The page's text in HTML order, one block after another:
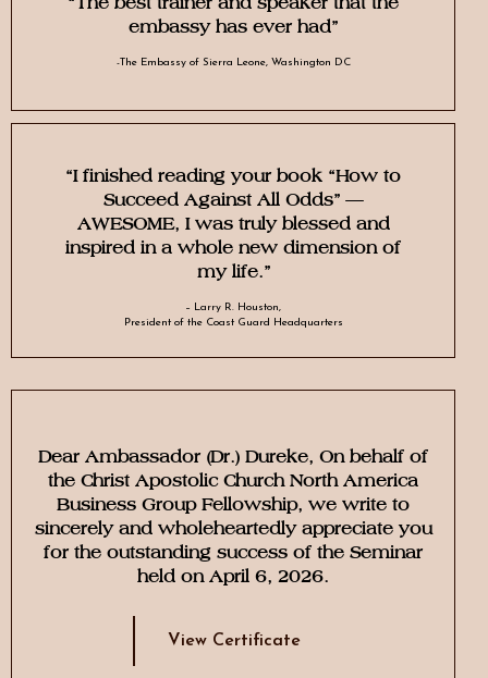
embassy has ever had”
-The Embassy of Sierra Leone, Washington DC
“I finished reading your book “How to
Succeed Against All Odds” –
AWESOME, I was truly blessed and
inspired in a whole new dimension of
my life.”
– Larry R. Houston,
President of the Coast Guard Headquarters
Dear Ambassador (Dr.) Dureke, On behalf of
the Christ Apostolic Church North America
Business Group Fellowship, we write to
sincerely and wholeheartedly appreciate you
for the outstanding success of the Seminar
held on April 6, 2026.
View Certificate